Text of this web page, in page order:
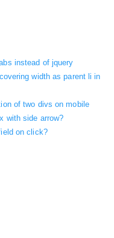
instead of jquery
width as parent li in
of two divs on mobile
with side arrow?
on click?